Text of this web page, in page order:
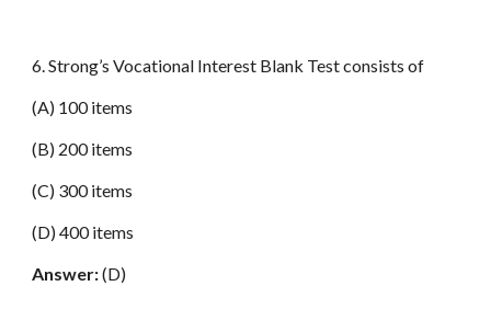
6. Strong’s Vocational Interest Blank Test consists of
(A) 100 items
(B) 200 items
(C) 300 items
(D) 400 items
Answer:(D)